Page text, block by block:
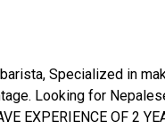
Specialized in
Looking for
EXPERIENCE OF 2